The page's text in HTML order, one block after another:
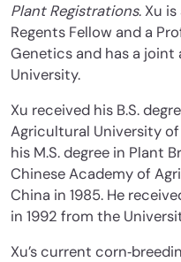
Plant Registrations. Xu
Regents Fellow and a
Genetics and has a joint
University.
Xu received his B.S.
Agricultural University
his M.S. degree in Plant
Chinese Academy of
China in 1985. He
in 1992 from the
Xu’s current